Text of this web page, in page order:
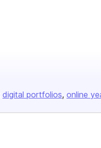
digital portfolios online